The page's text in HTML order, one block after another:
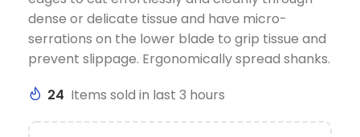
dense or delicate tissue and have micro-
serrations on the lower blade to grip tissue and
prevent slippage. Ergonomically spread shanks.
24 Items sold in last 3 hours